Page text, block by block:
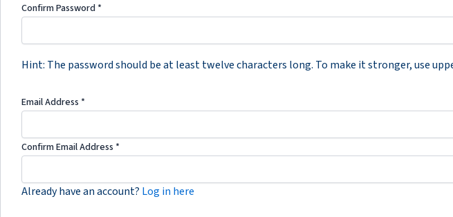
Confirm Password*
Hint: The password should be at least twelve characters long. To make it stronger, use
Email Address *
Confirm Email Address *
Already have an account? Log in here